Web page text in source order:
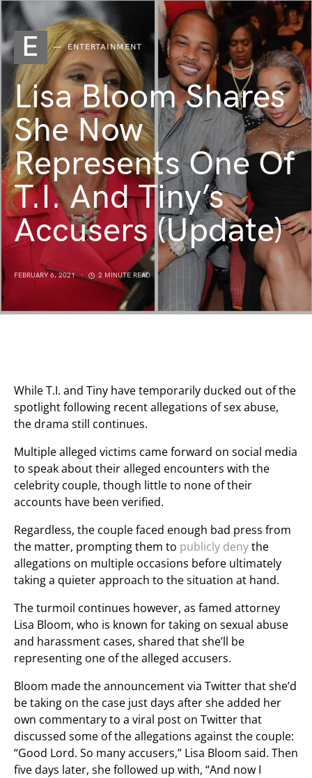
E ENTERTAINMENT
Lisa Bloom Shares
She Now
Represents One Of
T.I. And Tiny’s
Accusers (Update)
FEBRUARY 6, 2021 2 MINUTE READ
While T.I. and Tiny have temporarily ducked out of the
spotlight following recent allegations of sex abuse,
the drama still continues.
Multiple alleged victims came forward on social media
to speak about their alleged encounters with the
celebrity couple, though little to none of their
accounts have been verified.
Regardless, the couple faced enough bad press from
the matter, prompting them to publicly denythe
allegations on multiple occasions before ultimately
taking a quieter approach to the situation at hand.
The turmoil continues however, as famed attorney
Lisa Bloom, who is known for taking on sexual abuse
and harassment cases, shared that she’ll be
representing one of the alleged accusers.
Bloom made the announcement via Twitter that she’d
be taking on the case just days after she added her
own commentary to a viral post on Twitter that
discussed some of the allegations against the couple:
“Good Lord. So many accusers,” Lisa Bloom said. Then
five days later, she followed up with, “And now I